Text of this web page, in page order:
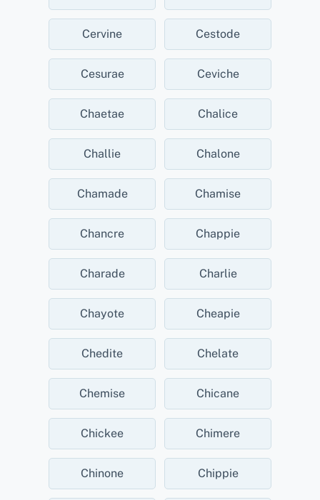
Cervine Cestode
Cesurae Ceviche
Chaetae Chalice
Challie Chalone
Chamade Chamise
Chancre Chappie
Charade Charlie
Chayote Cheapie
Chedite Chelate
Chemise Chicane
Chickee Chimere
Chinone Chippie